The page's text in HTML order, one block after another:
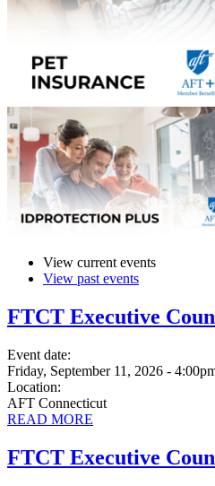
View current events
View past events
FTCT Executive
Event date:
Friday, September 11, 2026 -
Location:
AFT Connecticut
READ MORE
FTCT Executive